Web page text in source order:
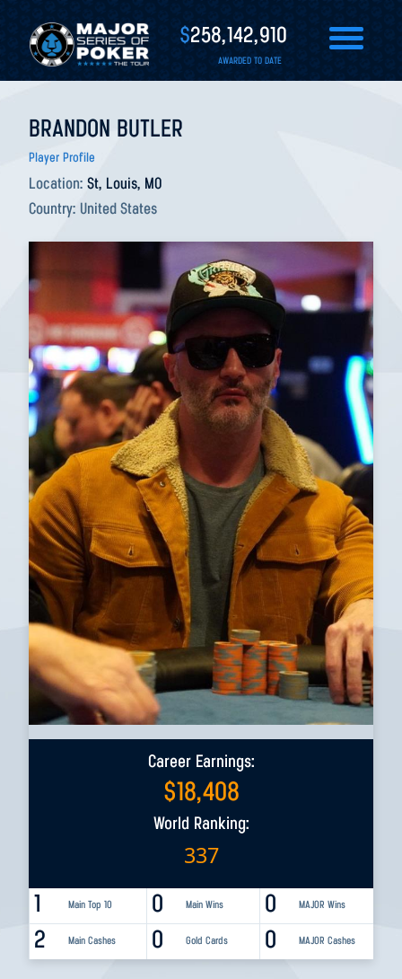
$258,142,910
AWARDED TO DATE
BRANDON BUTLER
Player Profile
Location: St, Louis, MO
Country: United States
Career Earnings:
$18,408
World Ranking:
337
1 Main Top 10 0 MAJOR Wins
0 Main Wins
2 Main Cashes 0 MAJOR Cashes
0 Gold Cards